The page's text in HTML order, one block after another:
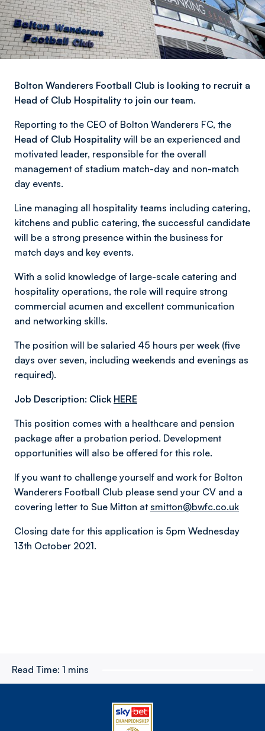
Bolton Wanderers Football Club is looking to recruit a
Head of Club Hospitality to join our team.
Reporting to the CEO of Bolton Wanderers FC, the
Head of Club Hospitality will be an experienced and
motivated leader, responsible for the overall
management of stadium match-day and non-match
day events.
Line managing all hospitality teams including catering,
kitchens and public catering, the successful candidate
will be a strong presence within the business for
match days and key events.
With a solid knowledge of large-scale catering and
hospitality operations, the role will require strong
commercial acumen and excellent communication
and networking skills.
The position will be salaried 45 hours per week (five
days over seven, including weekends and evenings as
required).
Job Description: Click HERE
This position comes with a healthcare and pension
package after a probation period. Development
opportunities will also be offered for this role.
If you want to challenge yourself and work for Bolton
Wanderers Football Club please send your CV and a
covering letter to Sue Mitton at smitton@bwfc.co.uk
Closing date for this application is 5pm Wednesday
13th October 2021.
Read Time: 1 mins